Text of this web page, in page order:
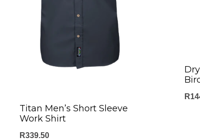
Titan Men’s Short Sleeve
Work Shirt
R339.50
R